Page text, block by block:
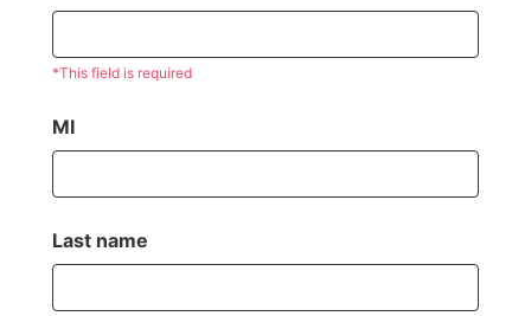
*This field is required
MI
Last name